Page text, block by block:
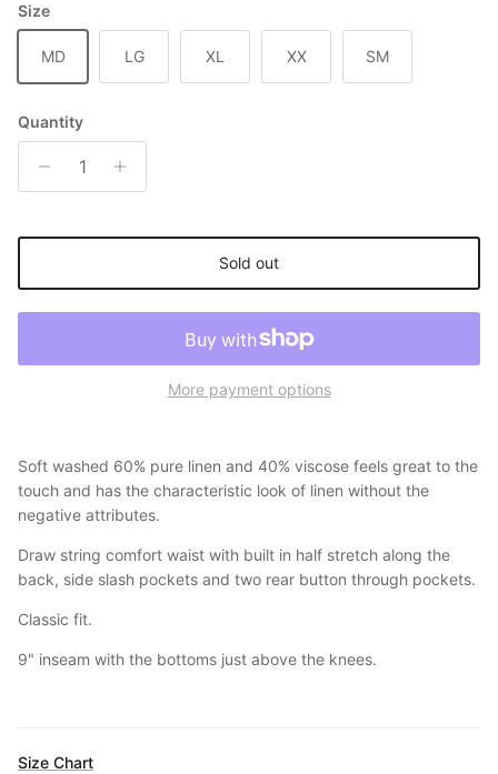
Size
MD LG XL XX SM
Quantity
Sold out
More payment options
Soft washed 60% pure linen and 40% viscose feels great to the
touch and has the characteristic look of linen without the
negative attributes.
Draw string comfort waist with built in half stretch along the
back, side slash pockets and two rear button through pockets.
Classic fit.
9" inseam with the bottoms just above the knees.
Size Chart